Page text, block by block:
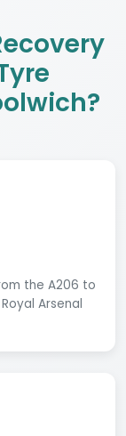
the A206 to
Arsenal